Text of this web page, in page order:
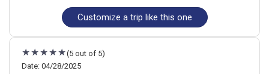
Total price for 2 passengers: $5628.42
Flights included from New Orleans MSY (LA), US
August 31: Hotel Premier Inn Edinburgh Central Lauriston Place, 3
September 1: Car rental for 7 days
September 1: Hotel Premier Inn Fort William Hotel, 3 Stars for 2
Customize a trip like this one
(5 out of 5)
Date: 04/28/2025